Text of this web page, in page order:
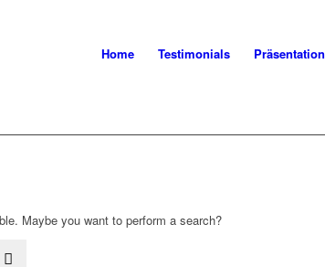
Home Testimonials Präsentation
Maybe you want to perform a search?